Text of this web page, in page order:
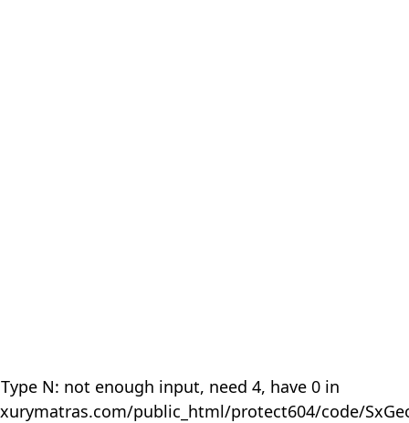
N: not enough input, need 4, have 0 in
public_html/protect604/code/